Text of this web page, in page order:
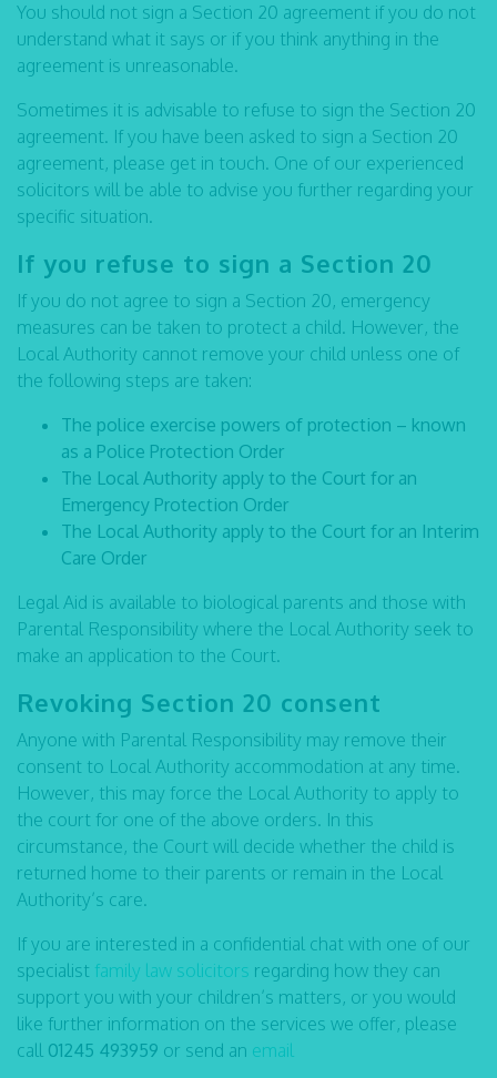
You should not sign a Section 20 agreement if you do not
understand what it says or if you think anything in the
agreement is unreasonable.
Sometimes it is advisable to refuse to sign the Section 20
agreement. If you have been asked to sign a Section 20
agreement, please get in touch. One of our experienced
solicitors will be able to advise you further regarding your
specific situation.
If you refuse to sign a Section 20
If you do not agree to sign a Section 20, emergency
measures can be taken to protect a child. However, the
Local Authority cannot remove your child unless one of
the following steps are taken:
The police exercise powers of protection – known
as a Police Protection Order
The Local Authority apply to the Court for an
Emergency Protection Order
The Local Authority apply to the Court for an Interim
Care Order
Legal Aid is available to biological parents and those with
Parental Responsibility where the Local Authority seek to
make an application to the Court.
Revoking Section 20 consent
Anyone with Parental Responsibility may remove their
consent to Local Authority accommodation at any time.
However, this may force the Local Authority to apply to
the court for one of the above orders. In this
circumstance, the Court will decide whether the child is
returned home to their parents or remain in the Local
Authority’s care.
If you are interested in a confidential chat with one of our
specialist family law solicitors regarding how they can
support you with your children’s matters, or you would
like further information on the services we offer, please
call 01245 493959 or send an email